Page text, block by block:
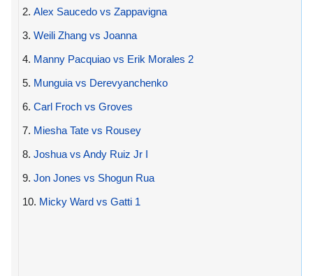
2. Alex Saucedo vs Zappavigna
3. Weili Zhang vs Joanna
4. Manny Pacquiao vs Erik Morales 2
5. Munguia vs Derevyanchenko
6. Carl Froch vs Groves
7. Miesha Tate vs Rousey
8. Joshua vs Andy Ruiz Jr I
9. Jon Jones vs Shogun Rua
10. Micky Ward vs Gatti 1